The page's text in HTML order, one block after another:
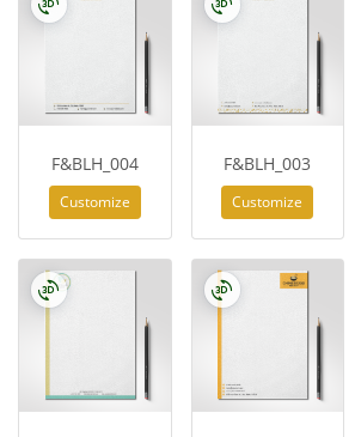
F&BLH_004
Customize
F&BLH_003
Customize